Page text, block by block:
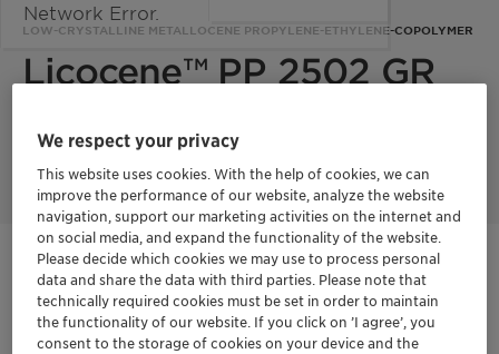
LOW-CRYSTALLINE METALLOCENE PROPYLENE-ETHYLENE-COPOLYMER
Licocene™ PP 2502 GR
Licocene PP 2502 GR is a low crystalline metallocene-
technology based propylene-ethylene-copolymer.
Get in Contact
Product Data Sheet
We respect your privacy
This website uses cookies. With the help of cookies, we can
improve the performance of our website, analyze the website
navigation, support our marketing activities on the internet and
on social media, and expand the functionality of the website.
Please decide which cookies we may use to process personal
data and share the data with third parties. Please note that
technically required cookies must be set in order to maintain
the functionality of our website. If you click on ’I agree’, you
consent to the storage of cookies on your device and the
Network Error.